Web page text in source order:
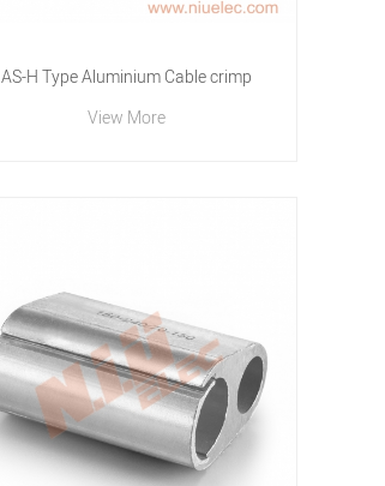
AS-H Type Aluminium Cable crimp
Connector
View More